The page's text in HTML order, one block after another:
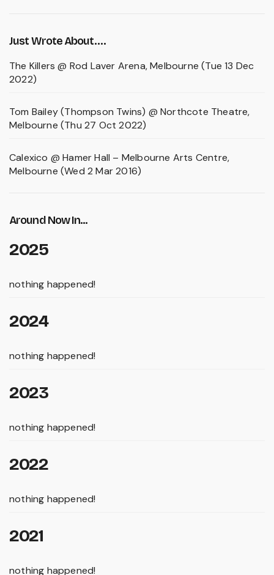
Just Wrote About….
The Killers @ Rod Laver Arena, Melbourne (Tue 13 Dec
2022)
Tom Bailey (Thompson Twins) @ Northcote Theatre,
Melbourne (Thu 27 Oct 2022)
Calexico @ Hamer Hall – Melbourne Arts Centre,
Melbourne (Wed 2 Mar 2016)
Around Now In...
2025
nothing happened!
2024
nothing happened!
2023
nothing happened!
2022
nothing happened!
2021
nothing happened!